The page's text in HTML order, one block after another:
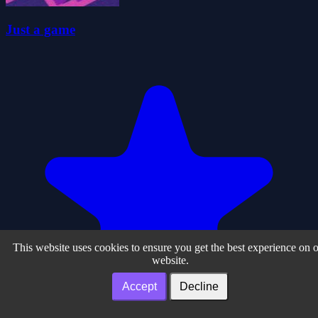
Just a game
This website uses cookies to ensure you get the best experience on
website.
Accept Decline